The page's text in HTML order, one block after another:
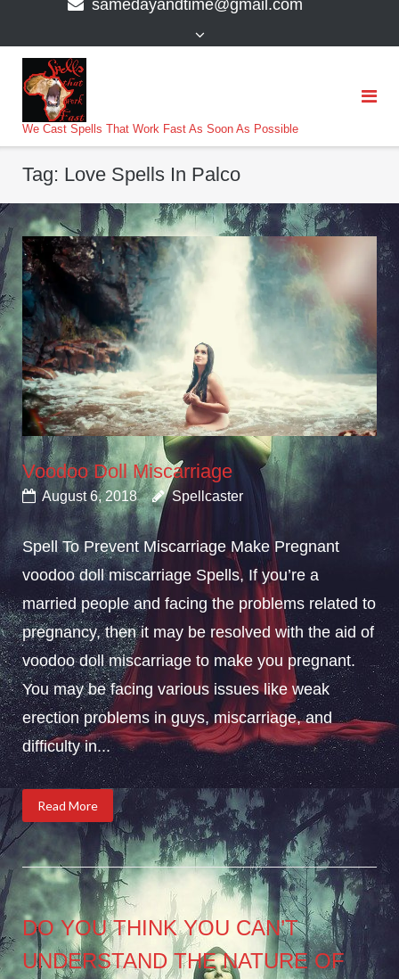
samedayandtime@gmail.com
We Cast Spells That Work Fast As Soon As Possible
Tag: Love Spells In Palco
Voodoo Doll Miscarriage
August 6, 2018 Spellcaster
Spell To Prevent Miscarriage Make Pregnant
voodoo doll miscarriage Spells, If you’re a
married people and facing the problems related to
pregnancy, then it may be resolved with the aid of
voodoo doll miscarriage to make you pregnant.
You may be facing various issues like weak
erection problems in guys, miscarriage, and
difficulty in...
Read More
DO YOU THINK YOU CAN’T
UNDERSTAND THE NATURE OF